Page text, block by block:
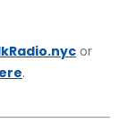
or
.